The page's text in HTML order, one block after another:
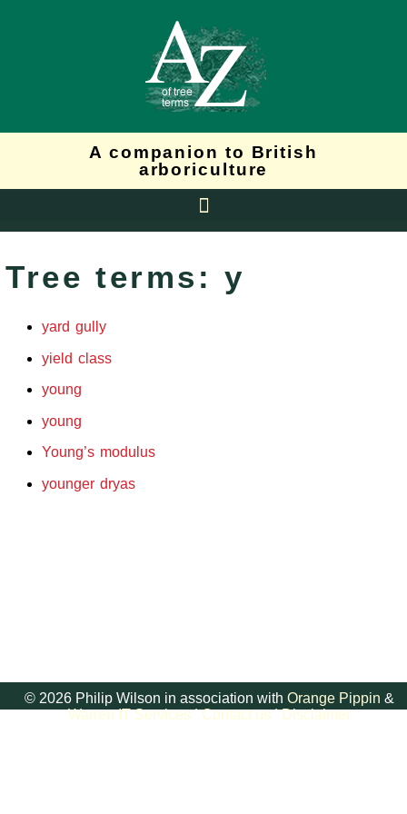
A companion to British
arboriculture
Tree terms: y
yard gully
yield class
young
young
Young’s modulus
younger dryas
© 2026 Philip Wilson in association with Orange Pippin &
Warren IT Services|Contact us|Disclaimer